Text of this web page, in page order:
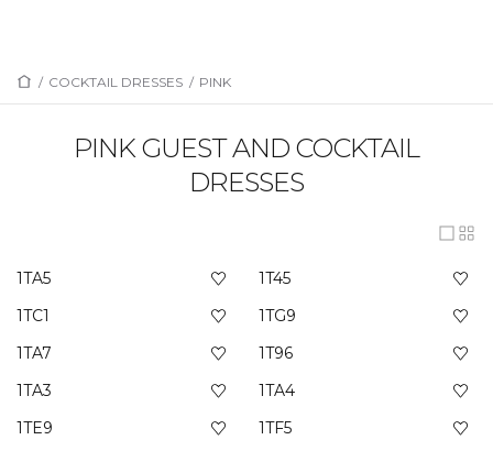
/ COCKTAIL DRESSES / PINK
PINK GUEST AND COCKTAIL
DRESSES
1TA5
1T45
1TC1
1TG9
1TA7
1T96
1TA3
1TA4
1TE9
1TF5